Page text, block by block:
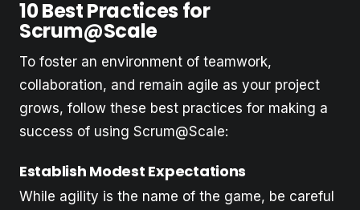
10 Best Practices for
Scrum@Scale
To foster an environment of teamwork,
collaboration, and remain agile as your project
grows, follow these best practices for making a
success of using Scrum@Scale:
Establish Modest Expectations
While agility is the name of the game, be careful